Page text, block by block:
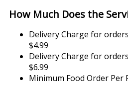
How Much Does the
Delivery Charge for orders
$4.99
Delivery Charge for orders
$6.99
Minimum Food Order Per